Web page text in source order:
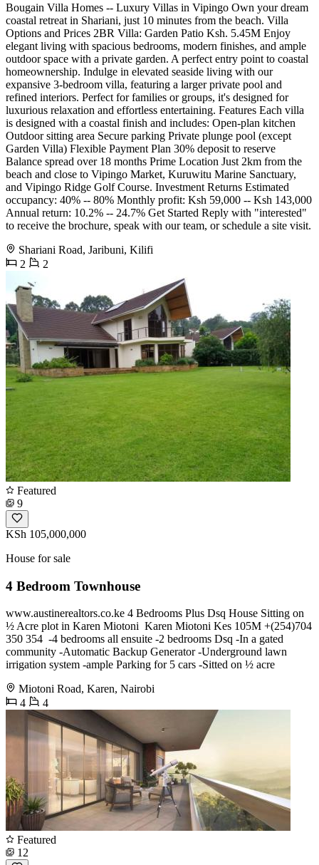
Bougain Villa Homes -- Luxury Villas in Vipingo Own your dream
coastal retreat in Shariani, just 10 minutes from the beach. Villa
Options and Prices 2BR Villa: Garden Patio Ksh. 5.45M Enjoy
elegant living with spacious bedrooms, modern finishes, and ample
outdoor space with a private garden. A perfect entry point to coastal
homeownership. Indulge in elevated seaside living with our
expansive 3-bedroom villa, featuring a larger private pool and
refined interiors. Perfect for families or groups, it's designed for
luxurious relaxation and effortless entertaining. Features Each villa
is designed with a coastal finish and includes: Open-plan kitchen
Outdoor sitting area Secure parking Private plunge pool (except
Garden Villa) Flexible Payment Plan 30% deposit to reserve
Balance spread over 18 months Prime Location Just 2km from the
beach and close to Vipingo Market, Kuruwitu Marine Sanctuary,
and Vipingo Ridge Golf Course. Investment Returns Estimated
occupancy: 40% -- 80% Monthly profit: Ksh 59,000 -- Ksh 143,000
Annual return: 10.2% -- 24.7% Get Started Reply with "interested"
to receive the brochure, speak with our team, or schedule a site visit.
Shariani Road, Jaribuni, Kilifi
2
2
Featured
9
KSh 105,000,000
House for sale
4 Bedroom Townhouse
www.austinerealtors.co.ke 4 Bedrooms Plus Dsq House Sitting on
½ Acre plot in Karen Miotoni ‎ Karen Miotoni Kes 105M ‎️+(254)704
350 354 ‎ ‎-4 bedrooms all ensuite ‎-2 bedrooms Dsq ‎-In a gated
community ‎-Automatic Backup Generator ‎-Underground lawn
irrigation system ‎-ample Parking for 5 cars ‎-Sitted on ½ acre
Miotoni Road, Karen, Nairobi
4
4
Featured
12